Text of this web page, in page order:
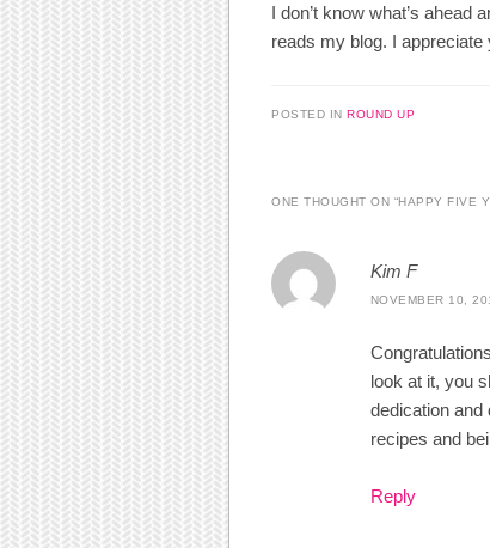
I don’t know what’s ahead
reads my blog. I appreciate
POSTED IN ROUND UP
ONE THOUGHT ON “HAPPY FIVE
Kim F
NOVEMBER 10,
look at it, you
dedication
recipes and
Reply